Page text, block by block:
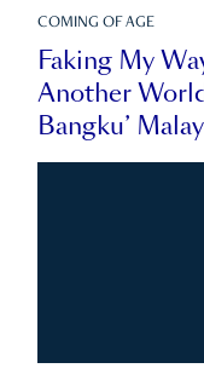
COMING OF AGE
Faking My
Another
Bangku’